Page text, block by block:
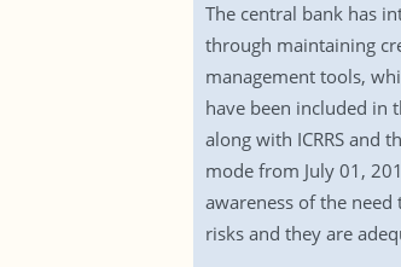
The central bank has
through maintaining
management tools,
have been included in
along with ICRRS and
mode from July 01,
awareness of the
risks and they are